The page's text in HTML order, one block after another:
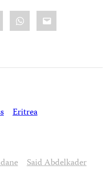
WhatsApp
Email
Eritrea
Said Abdelkader